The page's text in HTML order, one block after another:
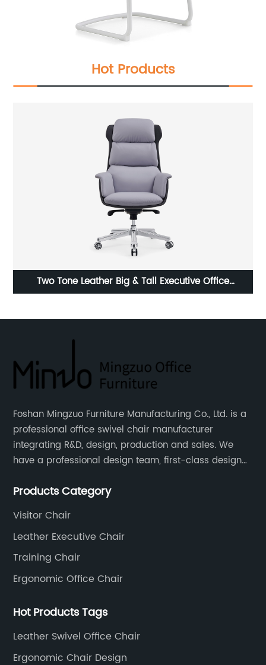
Hot Products
Two Tone Leather Big & Tall Executive Office
Foshan Mingzuo Furniture Manufacturing Co., Ltd. is a
professional office swivel chair manufacturer
integrating R&D, design, production and sales. We
have a professional design team, first-class design
Leather office chairs and mesh office chairs are our
Products Category
Visitor Chair
Leather Executive Chair
Training Chair
Ergonomic Office Chair
Hot Products Tags
Leather Swivel Office Chair
Ergonomic Chair Design